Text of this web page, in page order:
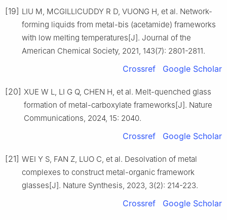
[19] LIU M, MCGILLICUDDY R D, VUONG H, et al. Network-
forming liquids from metal-bis (acetamide) frameworks
with low melting temperatures[J]. Journal of the
American Chemical Society, 2021, 143(7): 2801-2811.
Crossref Google Scholar
[20] XUE W L, LI G Q, CHEN H, et al. Melt-quenched glass
formation of metal-carboxylate frameworks[J]. Nature
Communications, 2024, 15: 2040.
Crossref Google Scholar
[21] WEI Y S, FAN Z, LUO C, et al. Desolvation of metal
complexes to construct metal-organic framework
glasses[J]. Nature Synthesis, 2023, 3(2): 214-223.
Crossref Google Scholar